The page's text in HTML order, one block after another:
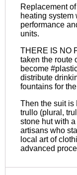
Replacement
heating system
performance
units.
THERE IS NO
taken the route
become
distribute
fountains for
Then the suit is
trullo (plural,
stone hut with
artisans who
local art of
advanced